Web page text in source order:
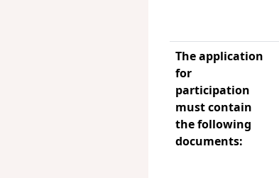
The application
for
participation
must contain
the following
documents: